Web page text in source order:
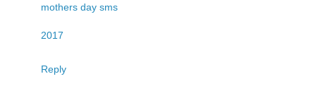
mothers day sms
2017
Reply